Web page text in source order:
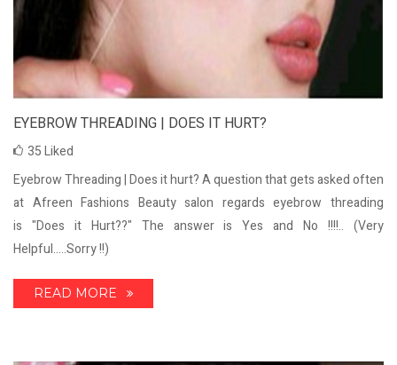
EYEBROW THREADING | DOES IT HURT?
35Liked
Eyebrow Threading | Does it hurt? A question that gets asked often
at Afreen Fashions Beauty salon regards eyebrow threading
is "Does it Hurt??" The answer is Yes and No !!!!.. (Very
Helpful.....Sorry !!)
READ MORE